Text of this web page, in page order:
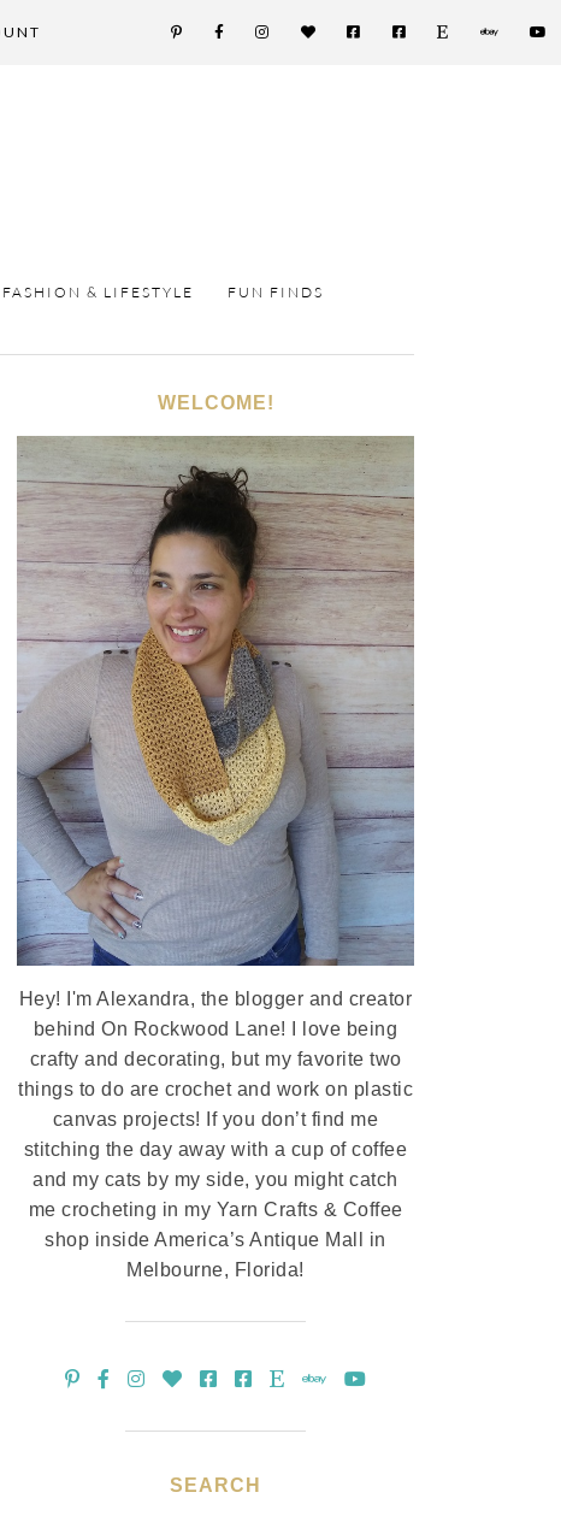
FASHION & LIFESTYLE FUN FINDS
WELCOME!
Hey! I'm Alexandra, the blogger and creator
behind On Rockwood Lane! I love being
crafty and decorating, but my favorite two
things to do are crochet and work on plastic
canvas projects! If you don’t find me
stitching the day away with a cup of coffee
and my cats by my side, you might catch
me crocheting in my Yarn Crafts & Coffee
shop inside America’s Antique Mall in
Melbourne, Florida!
SEARCH